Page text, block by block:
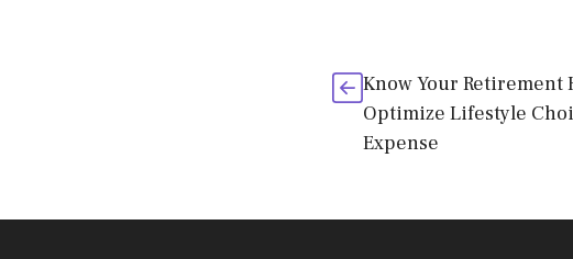
Know Your Retirement
Optimize Lifestyle
Expense